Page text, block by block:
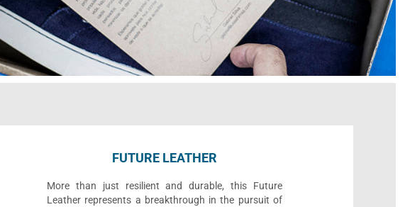
FUTURE LEATHER
More than just resilient and durable, this Future
Leather represents a breakthrough in the pursuit of